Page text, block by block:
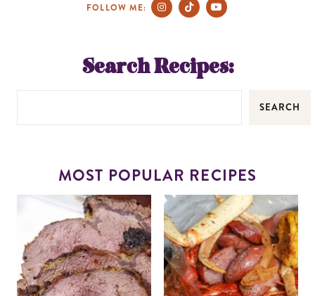
FOLLOW ME:
Search Recipes:
SEARCH
MOST POPULAR RECIPES